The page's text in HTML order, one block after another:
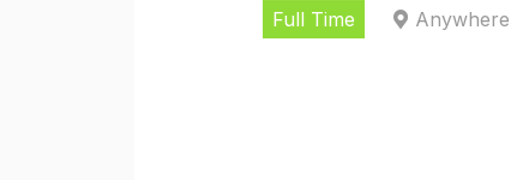
Full Time Anywhere